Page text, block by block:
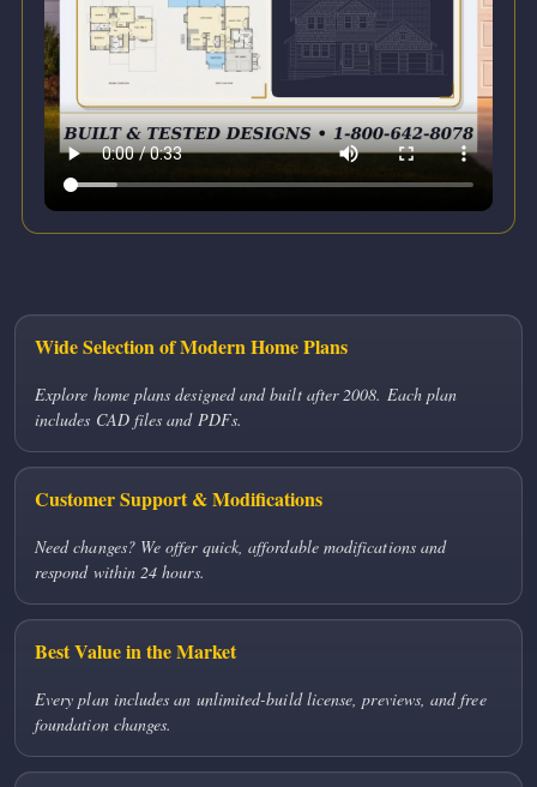
Wide Selection of Modern Home Plans
Explore home plans designed and built after 2008. Each plan
includes CAD files and PDFs.
Customer Support & Modifications
Need changes? We offer quick, affordable modifications and
respond within 24 hours.
Best Value in the Market
Every plan includes an unlimited-build license, previews, and free
foundation changes.